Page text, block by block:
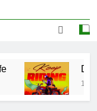
15